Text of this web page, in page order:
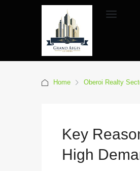
Home Oberoi Realty
Key
High